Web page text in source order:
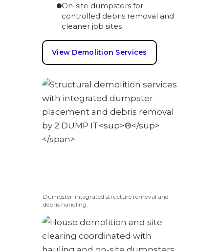
On-site dumpsters for
controlled debris removal and
cleaner job sites
View Demolition Services
Dumpster-integrated structure removal and
debris handling.